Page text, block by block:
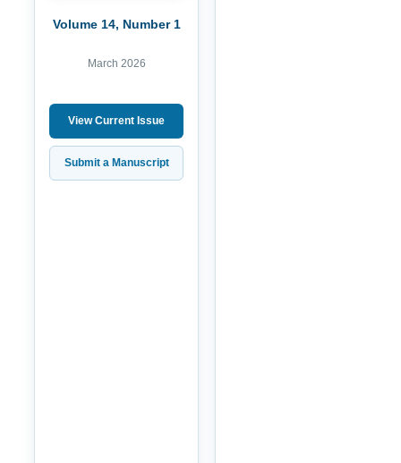
Volume 14, Number 1
March 2026
View Current Issue
Submit a Manuscript